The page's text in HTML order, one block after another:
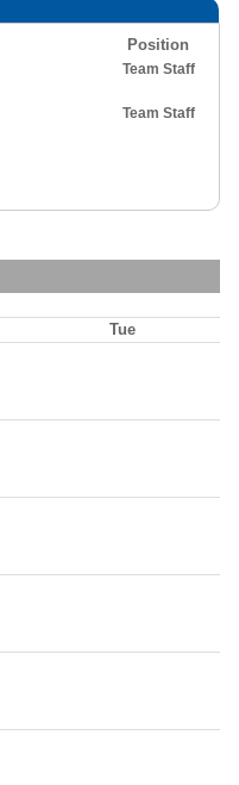
Position
Team Staff
Team Staff
Tue